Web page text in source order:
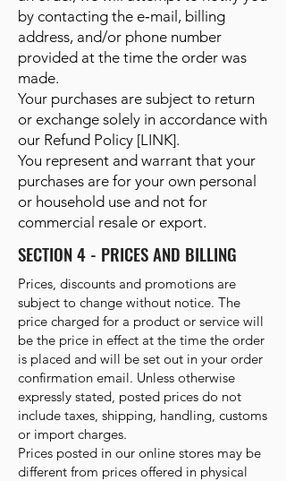
by contacting the e‑mail, billing
address, and/or phone number
provided at the time the order was
made.
Your purchases are subject to return
or exchange solely in accordance with
our Refund Policy [LINK].
You represent and warrant that your
purchases are for your own personal
or household use and not for
commercial resale or export.
SECTION 4 - PRICES AND BILLING
Prices, discounts and promotions are
subject to change without notice. The
price charged for a product or service will
be the price in effect at the time the order
is placed and will be set out in your order
confirmation email. Unless otherwise
expressly stated, posted prices do not
include taxes, shipping, handling, customs
or import charges.
Prices posted in our online stores may be
different from prices offered in physical